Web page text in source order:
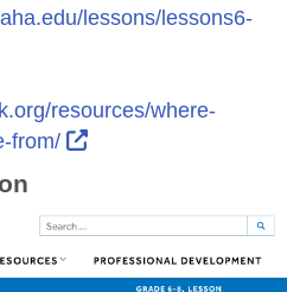
lessons/lessons6-
Icon opens in new window
resources/where-
from/
External Link Icon